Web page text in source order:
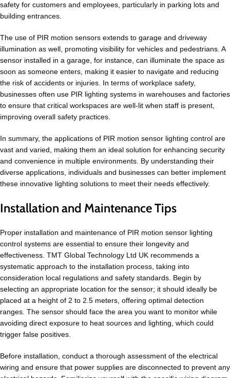
safety for customers and employees, particularly in parking lots and
building entrances.
The use of PIR motion sensors extends to garage and driveway
illumination as well, promoting visibility for vehicles and pedestrians. A
sensor installed in a garage, for instance, can illuminate the space as
soon as someone enters, making it easier to navigate and reducing
the risk of accidents or injuries. In terms of workplace safety,
businesses often use PIR lighting systems in warehouses and factories
to ensure that critical workspaces are well-lit when staff is present,
improving overall safety practices.
In summary, the applications of PIR motion sensor lighting control are
vast and varied, making them an ideal solution for enhancing security
and convenience in multiple environments. By understanding their
diverse applications, individuals and businesses can better implement
these innovative lighting solutions to meet their needs effectively.
Installation and Maintenance Tips
Proper installation and maintenance of PIR motion sensor lighting
control systems are essential to ensure their longevity and
effectiveness. TMT Global Technology Ltd UK recommends a
systematic approach to the installation process, taking into
consideration local regulations and safety standards. Begin by
selecting an appropriate location for the sensor; it should ideally be
placed at a height of 2 to 2.5 meters, offering optimal detection
ranges. The sensor should face the area you want to monitor while
avoiding direct exposure to heat sources and lighting, which could
trigger false positives.
Before installation, conduct a thorough assessment of the electrical
wiring and ensure that power supplies are disconnected to prevent any